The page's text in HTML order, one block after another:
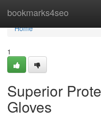
bookmarks4seo
Home
Home
1
Superior
Gloves